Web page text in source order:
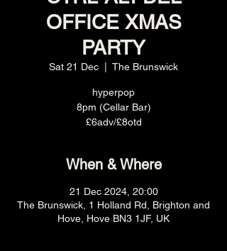
OFFICE XMAS
PARTY
Sat 21 Dec The Brunswick
hyperpop
8pm (Cellar Bar)
£6adv/£8otd
When & Where
21 Dec 2024, 20:00
The Brunswick, 1 Holland Rd, Brighton and
Hove, Hove BN3 1JF, UK